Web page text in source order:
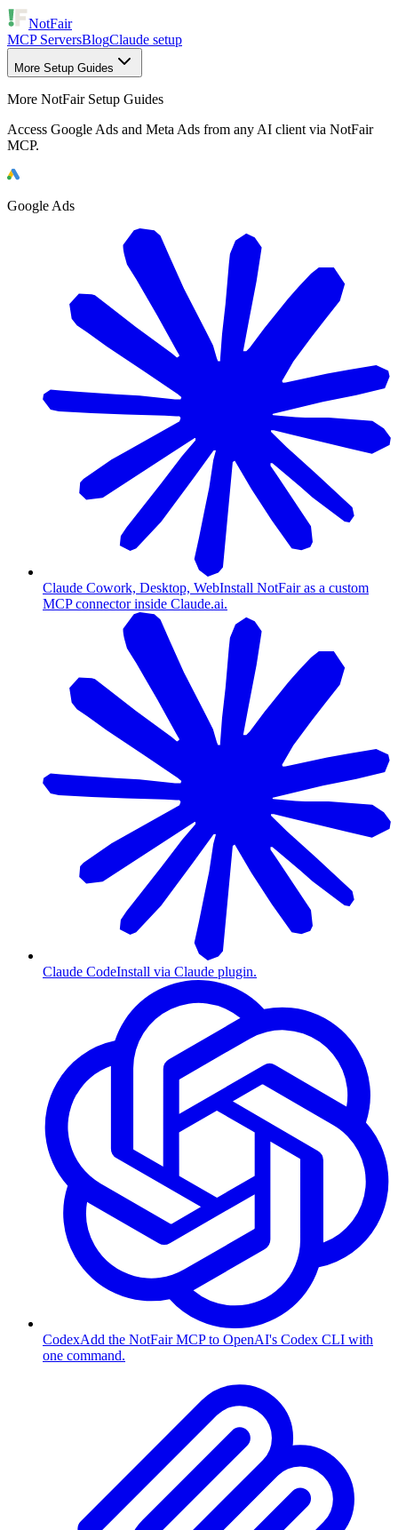
NotFair
MCP ServersBlogClaude setup
More Setup Guides
More NotFair Setup Guides
Access Google Ads and Meta Ads from any AI client via NotFair
MCP.
Google Ads
Claude Cowork, Desktop, WebInstall NotFair as a custom
MCP connector inside Claude.ai.
Claude CodeInstall via Claude plugin.
CodexAdd the NotFair MCP to OpenAI's Codex CLI with
one command.